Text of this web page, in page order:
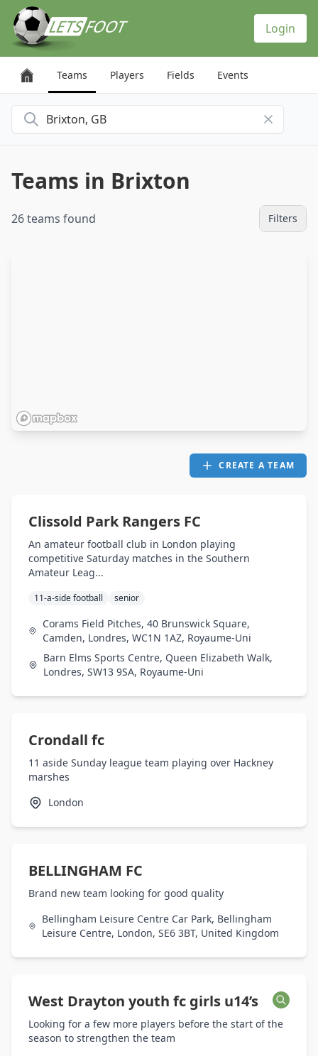
Login
Teams Players Fields Events
Search for a city
Teams in Brixton
26 teams found Filters
CREATE A TEAM
Clissold Park Rangers FC
An amateur football club in London playing
competitive Saturday matches in the Southern
Amateur Leag...
11-a-side football senior
Corams Field Pitches, 40 Brunswick Square,
Camden, Londres, WC1N 1AZ, Royaume-Uni
Barn Elms Sports Centre, Queen Elizabeth Walk,
Londres, SW13 9SA, Royaume-Uni
Crondall fc
11 aside Sunday league team playing over Hackney
marshes
London
BELLINGHAM FC
Brand new team looking for good quality
Bellingham Leisure Centre Car Park, Bellingham
Leisure Centre, London, SE6 3BT, United Kingdom
West Drayton youth fc girls u14’s
Looking for a few more players before the start of the
season to strengthen the team
Cookies management panel